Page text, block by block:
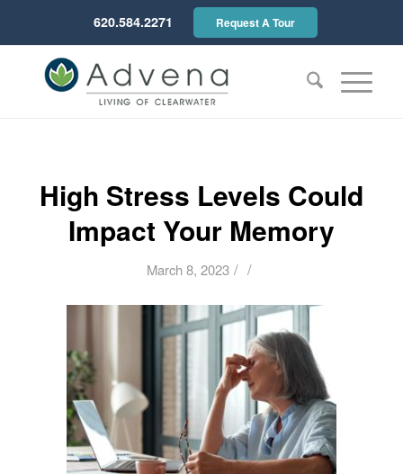
620.584.2271 Request A Tour
High Stress Levels Could
Impact Your Memory
March 8, 2023 / /